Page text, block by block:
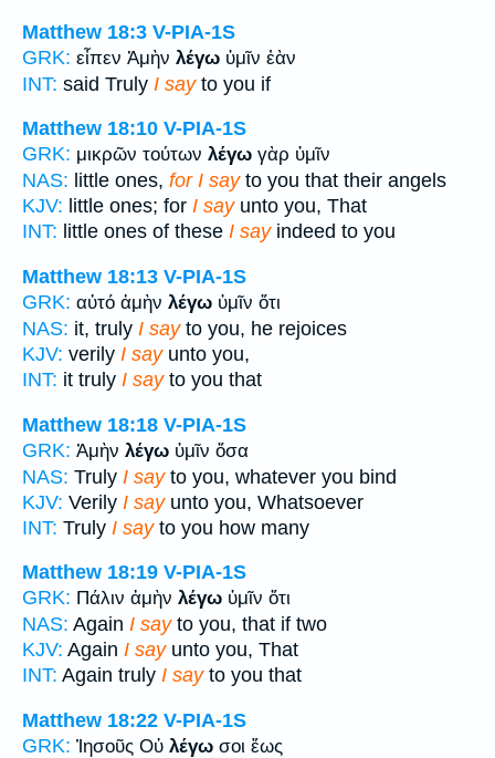
Matthew 18:3 V-PIA-1S
GRK: εἶπεν Ἀμὴν λέγω ὑμῖν ἐὰν
INT: said Truly I sayto you if
Matthew 18:10 V-PIA-1S
GRK: μικρῶν τούτων λέγω γὰρ ὑμῖν
NAS: little ones, for I sayto you that their angels
KJV: little ones; for I sayunto you, That
INT: little ones of these I sayindeed to you
Matthew 18:13 V-PIA-1S
GRK: αὐτό ἀμὴν λέγω ὑμῖν ὅτι
NAS: it, truly I sayto you, he rejoices
KJV: verily I sayunto you,
INT: it truly I sayto you that
Matthew 18:18 V-PIA-1S
GRK: Ἀμὴν λέγω ὑμῖν ὅσα
NAS: Truly I sayto you, whatever you bind
KJV: Verily I sayunto you, Whatsoever
INT: Truly I sayto you how many
Matthew 18:19 V-PIA-1S
GRK: Πάλιν ἀμὴν λέγω ὑμῖν ὅτι
NAS: Again I sayto you, that if two
KJV: Again I sayunto you, That
INT: Again truly I sayto you that
Matthew 18:22 V-PIA-1S
GRK: Ἰησοῦς Οὐ λέγω σοι ἕως